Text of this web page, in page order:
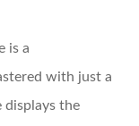
is a
with just a
displays the